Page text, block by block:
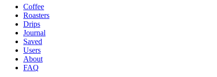
Coffee
Roasters
Drips
Journal
Saved
Users
About
FAQ